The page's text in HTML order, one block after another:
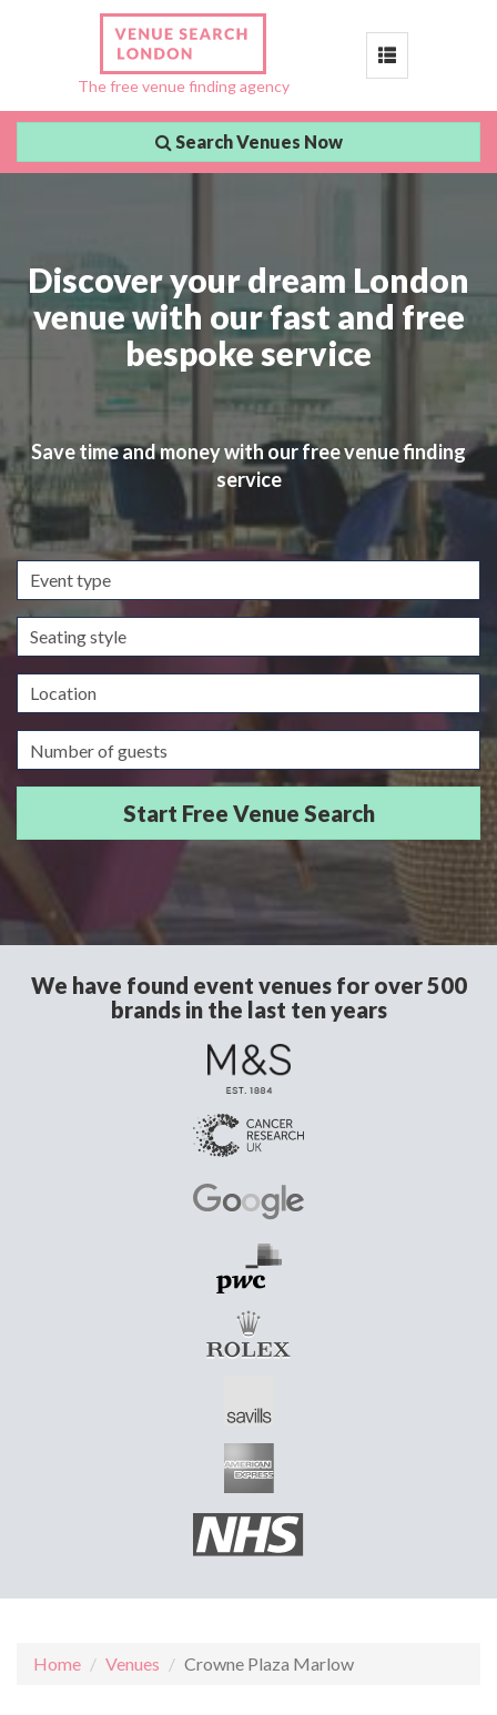
The free venue finding agency
Toggle
Search Venues Now
Discover your dream London
venue with our fast and free
bespoke service
Save time and money with our free venue finding
service
Event
type
Seating
style
Location
Guests/Delegates
We have found event venues for over 500
brands in the last ten years
Home Venues Crowne Plaza Marlow